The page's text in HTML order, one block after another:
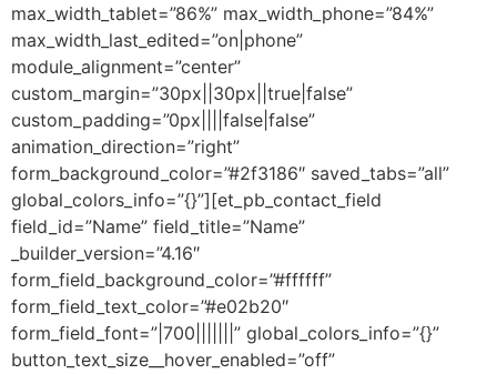
max_width_tablet=”86%” max_width_phone=”84%”
max_width_last_edited=”on|phone”
module_alignment=”center”
custom_margin=”30px||30px||true|false”
custom_padding=”0px||||false|false”
animation_direction=”right”
form_background_color=”#2f3186″ saved_tabs=”all”
global_colors_info=”{}”][et_pb_contact_field
field_id=”Name” field_title=”Name”
_builder_version=”4.16″
form_field_background_color=”#ffffff”
form_field_text_color=”#e02b20″
form_field_font=”|700|||||||” global_colors_info=”{}”
button_text_size__hover_enabled=”off”